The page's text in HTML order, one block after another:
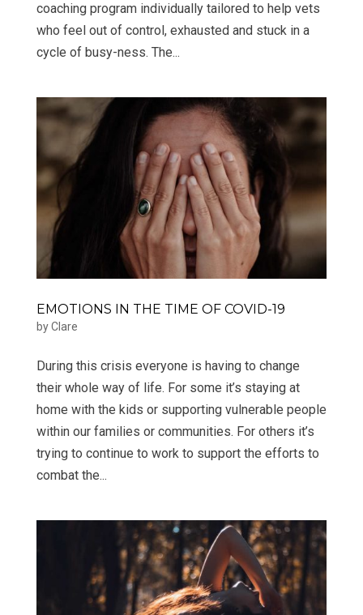
coaching program individually tailored to help vets
who feel out of control, exhausted and stuck in a
cycle of busy-ness. The...
EMOTIONS IN THE TIME OF COVID-19
byClare
During this crisis everyone is having to change
their whole way of life. For some it’s staying at
home with the kids or supporting vulnerable people
within our families or communities. For others it’s
trying to continue to work to support the efforts to
combat the...